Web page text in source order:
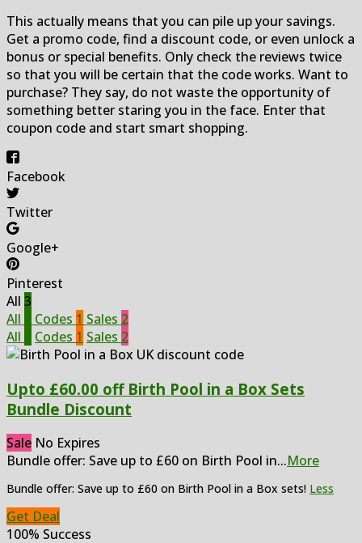
This actually means that you can pile up your savings.
Get a promo code, find a discount code, or even unlock a
bonus or special benefits. Only check the reviews twice
so that you will be certain that the code works. Want to
purchase? They say, do not waste the opportunity of
something better staring you in the face. Enter that
coupon code and start smart shopping.
Facebook
Twitter
Google+
Pinterest
All 3
All
Codes 1 Sales 2
All
Codes 1 Sales 2
Upto £60.00 off Birth Pool in a Box Sets
Bundle Discount
Sale No Expires
Bundle offer: Save up to £60 on Birth Pool in...More
Bundle offer: Save up to £60 on Birth Pool in a Box sets! Less
Get Deal
100% Success